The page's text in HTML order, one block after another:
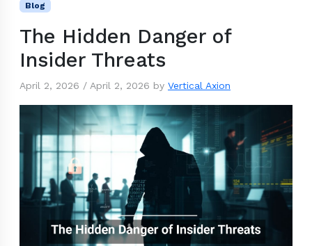
Blog
The Hidden Danger of
Insider Threats
April 2, 2026 / April 2, 2026 by Vertical Axion